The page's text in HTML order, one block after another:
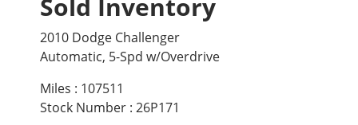
Sold Inventory
2010 Dodge Challenger
Automatic, 5-Spd w/Overdrive
Miles : 107511
Stock Number : 26P171